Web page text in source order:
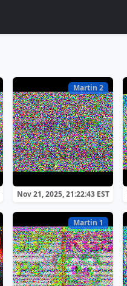
Martin 2
Nov 21, 2025, 21:22:43 EST
Martin 1